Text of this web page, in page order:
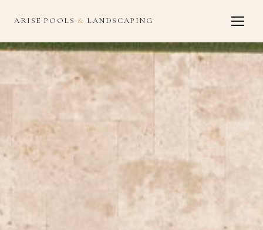
ARISE POOLS & LANDSCAPING